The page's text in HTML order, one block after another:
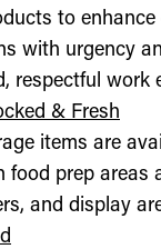
to
with urgency
respectful work
& Fresh
items are
food prep
and display